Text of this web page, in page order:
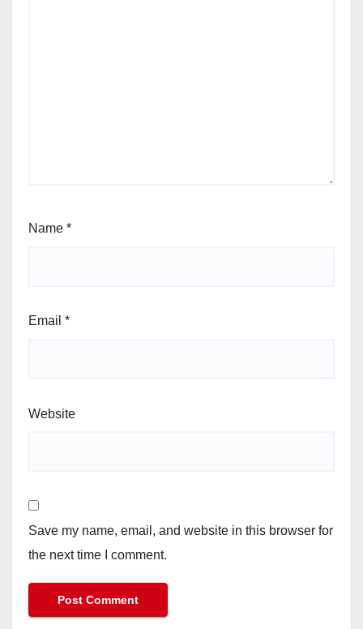
Name *
Email *
Website
Save my name, email, and website in this browser for
the next time I comment.